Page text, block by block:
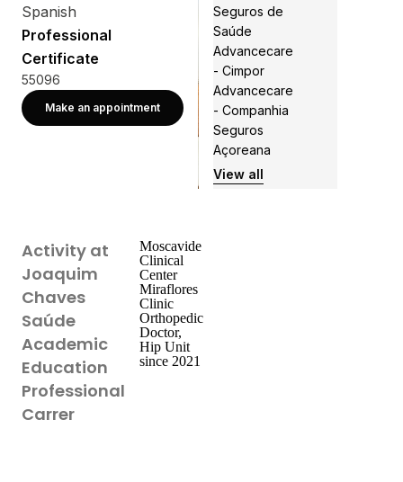
Spanish
Professional
Certificate
55096
Make an appointment
Seguros de
Saúde
Advancecare
- Cimpor
Advancecare
- Companhia
Seguros
Açoreana
View all
Activity at
Joaquim
Chaves
Saúde
Academic
Education
Professional
Carrer
Moscavide
Clinical
Center
Miraflores
Clinic
Orthopedic
Doctor,
Hip Unit
since 2021